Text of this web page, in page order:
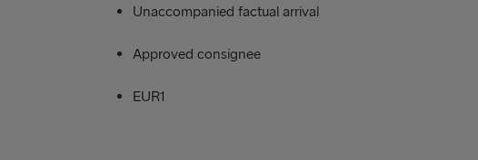
Unaccompanied factual arrival
Approved consignee
EUR1